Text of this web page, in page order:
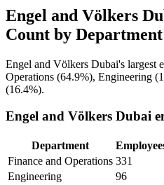
Engel and Völkers
Count by
Engel and Völkers Dubai's largest
Operations (64.9%), Engineering (
(16.4%).
Engel and Völkers Dubai
Department
Finance and Operations 331
Engineering
96